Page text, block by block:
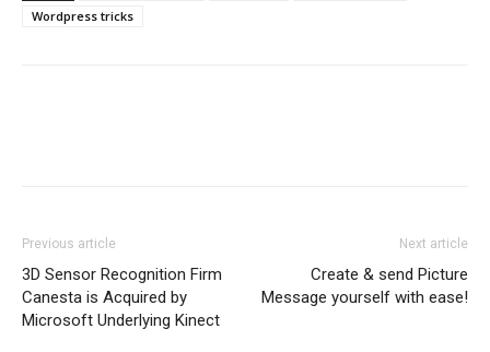
Wordpress tricks
Previous article
3D Sensor Recognition Firm
Canesta is Acquired by
Microsoft Underlying Kinect
Next article
Create & send Picture
Message yourself with ease!